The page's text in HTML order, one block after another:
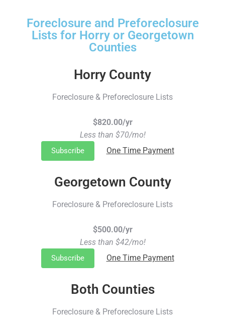
Foreclosure and Preforeclosure
Lists for Horry or Georgetown
Counties
Horry County
Foreclosure & Preforeclosure Lists
$820.00/yr
Less than $70/mo!
Subscribe One Time Payment
Georgetown County
Foreclosure & Preforeclosure Lists
$500.00/yr
Less than $42/mo!
Subscribe One Time Payment
Both Counties
Foreclosure & Preforeclosure Lists